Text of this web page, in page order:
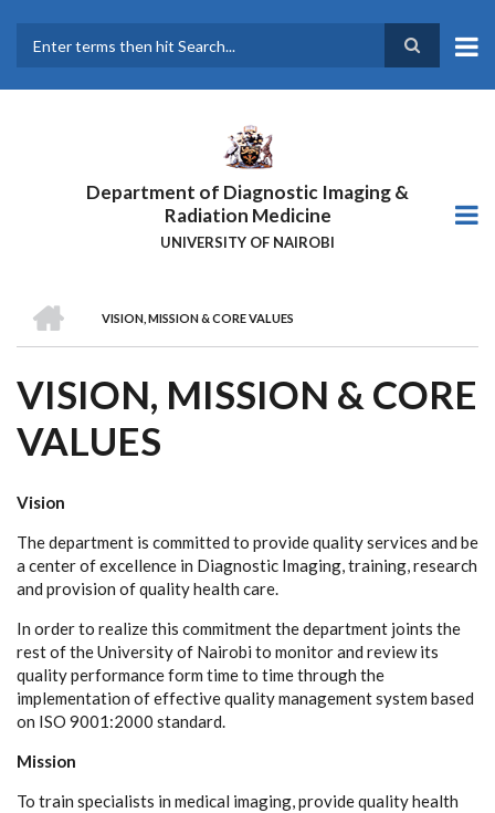
main
Department of Diagnostic Imaging &
Radiation Medicine
UNIVERSITY OF NAIROBI
BREADCRUMB
VISION, MISSION & CORE VALUES
VISION, MISSION & CORE
VALUES
Vision
The department is committed to provide quality services and be
a center of excellence in Diagnostic Imaging, training, research
and provision of quality health care.
In order to realize this commitment the department joints the
rest of the University of Nairobi to monitor and review its
quality performance form time to time through the
implementation of effective quality management system based
on ISO 9001:2000 standard.
Mission
To train specialists in medical imaging, provide quality health